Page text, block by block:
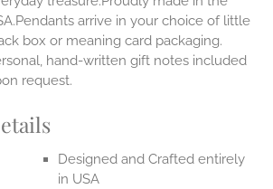
arrive in your choice of little
box or meaning card packaging.
hand-written gift notes included
request.
Designed and Crafted entirely
in USA